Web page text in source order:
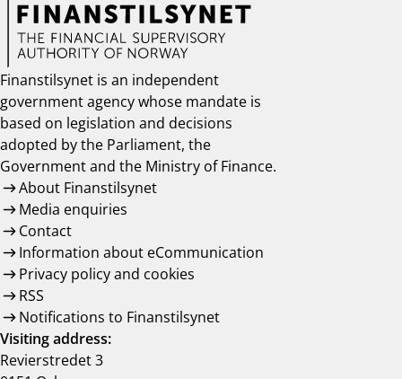
Finanstilsynet is an independent
government agency whose mandate is
based on legislation and decisions
adopted by the Parliament, the
Government and the Ministry of Finance.
About Finanstilsynet
Media enquiries
Contact
Information about eCommunication
Privacy policy and cookies
RSS
Notifications to Finanstilsynet
Visiting address:
Revierstredet 3